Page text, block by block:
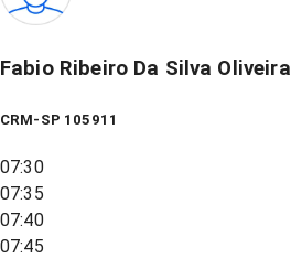
Fabio Ribeiro Da Silva Oliveira
CRM-SP 105911
07:30
07:35
07:40
07:45